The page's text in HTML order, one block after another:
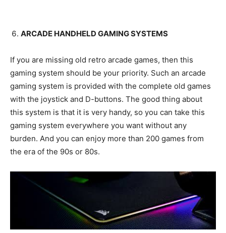
ARCADE HANDHELD GAMING SYSTEMS
If you are missing old retro arcade games, then this
gaming system should be your priority. Such an arcade
gaming system is provided with the complete old games
with the joystick and D-buttons. The good thing about
this system is that it is very handy, so you can take this
gaming system everywhere you want without any
burden. And you can enjoy more than 200 games from
the era of the 90s or 80s.